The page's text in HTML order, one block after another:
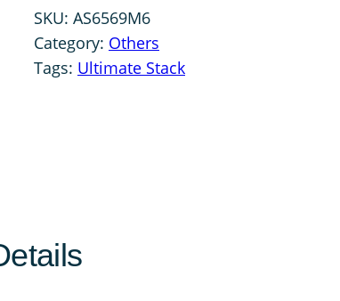
l
p
r
i
t
i
m
k
SKU: AS6569M6
Category: Others
Tags: Ultimate Stack